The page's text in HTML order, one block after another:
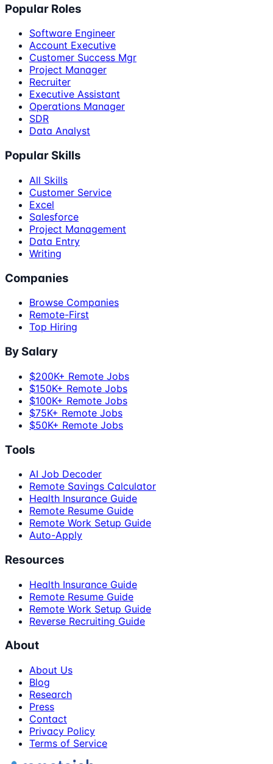
Popular Roles
Software Engineer
Account Executive
Customer Success Mgr
Project Manager
Recruiter
Executive Assistant
Operations Manager
SDR
Data Analyst
Popular Skills
All Skills
Customer Service
Excel
Salesforce
Project Management
Data Entry
Writing
Companies
Browse Companies
Remote-First
Top Hiring
By Salary
$200K+ Remote Jobs
$150K+ Remote Jobs
$100K+ Remote Jobs
$75K+ Remote Jobs
$50K+ Remote Jobs
Tools
AI Job Decoder
Remote Savings Calculator
Health Insurance Guide
Remote Resume Guide
Remote Work Setup Guide
Auto-Apply
Resources
Health Insurance Guide
Remote Resume Guide
Remote Work Setup Guide
Reverse Recruiting Guide
About
About Us
Blog
Research
Press
Contact
Privacy Policy
Terms of Service